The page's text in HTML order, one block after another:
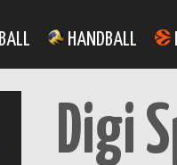
HANDBALL
Digi